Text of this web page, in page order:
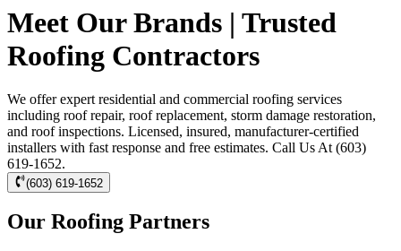
Meet Our Brands | Trusted
Roofing Contractors
We offer expert residential and commercial roofing services
including roof repair, roof replacement, storm damage restoration,
and roof inspections. Licensed, insured, manufacturer-certified
installers with fast response and free estimates. Call Us At (603)
619-1652.
(603) 619-1652
Our Roofing Partners